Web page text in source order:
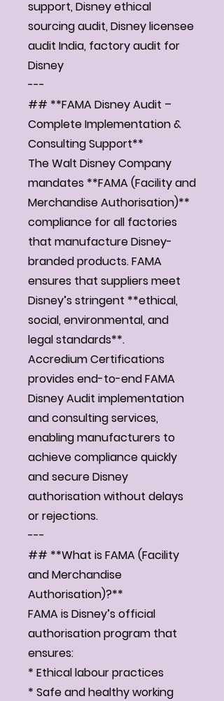
support, Disney ethical
sourcing audit, Disney licensee
audit India, factory audit for
Disney
---
## **FAMA Disney Audit –
Complete Implementation &
Consulting Support**
The Walt Disney Company
mandates **FAMA (Facility and
Merchandise Authorisation)**
compliance for all factories
that manufacture Disney-
branded products. FAMA
ensures that suppliers meet
Disney’s stringent **ethical,
social, environmental, and
legal standards**.
Accredium Certifications
provides end-to-end FAMA
Disney Audit implementation
and consulting services,
enabling manufacturers to
achieve compliance quickly
and secure Disney
authorisation without delays
or rejections.
---
## **What is FAMA (Facility
and Merchandise
Authorisation)?**
FAMA is Disney’s official
authorisation program that
ensures:
* Ethical labour practices
* Safe and healthy working